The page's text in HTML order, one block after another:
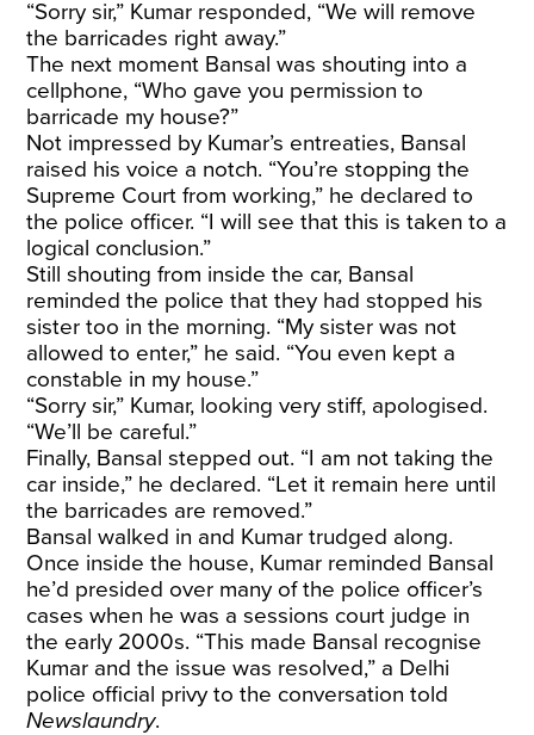
“Sorry sir,” Kumar responded, “We will remove
the barricades right away.”
The next moment Bansal was shouting into a
cellphone, “Who gave you permission to
barricade my house?”
Not impressed by Kumar’s entreaties, Bansal
raised his voice a notch. “You’re stopping the
Supreme Court from working,” he declared to
the police officer. “I will see that this is taken to a
logical conclusion.”
Still shouting from inside the car, Bansal
reminded the police that they had stopped his
sister too in the morning. “My sister was not
allowed to enter,” he said. “You even kept a
constable in my house.”
“Sorry sir,” Kumar, looking very stiff, apologised.
“We’ll be careful.”
Finally, Bansal stepped out. “I am not taking the
car inside,” he declared. “Let it remain here until
the barricades are removed.”
Bansal walked in and Kumar trudged along.
Once inside the house, Kumar reminded Bansal
he’d presided over many of the police officer’s
cases when he was a sessions court judge in
the early 2000s. “This made Bansal recognise
Kumar and the issue was resolved,” a Delhi
police official privy to the conversation told
Newslaundry.